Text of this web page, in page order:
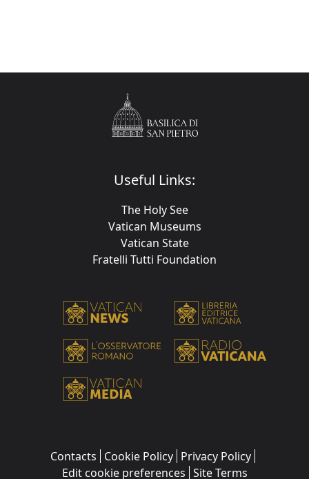
Useful Links:
The Holy See
Vatican Museums
Vatican State
Fratelli Tutti Foundation
Contacts Cookie Policy Privacy Policy
Edit cookie preferences Site Terms